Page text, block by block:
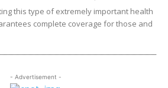
this type of extremely important health
complete coverage for those and
- Advertisement -